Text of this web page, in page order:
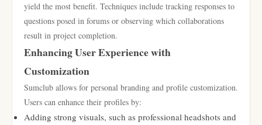
yield the most benefit. Techniques include tracking responses to
questions posed in forums or observing which collaborations
result in project completion.
Enhancing User Experience with
Customization
Sumclub allows for personal branding and profile customization.
Users can enhance their profiles by:
Adding strong visuals, such as professional headshots and